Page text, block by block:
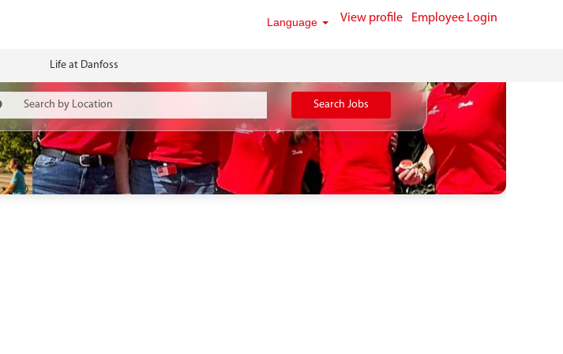
Language View profile Employee Login
Life at Danfoss
Search Jobs